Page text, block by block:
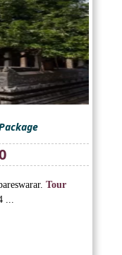
Current
price
is:
Tour